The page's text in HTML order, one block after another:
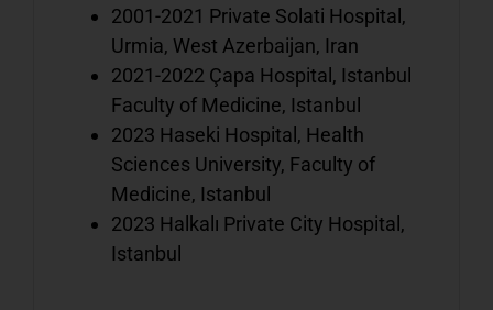
2001-2021 Private Solati Hospital,
Urmia, West Azerbaijan, Iran
2021-2022 Çapa Hospital, Istanbul
Faculty of Medicine, Istanbul
2023 Haseki Hospital, Health
Sciences University, Faculty of
Medicine, Istanbul
2023 Halkalı Private City Hospital,
Istanbul